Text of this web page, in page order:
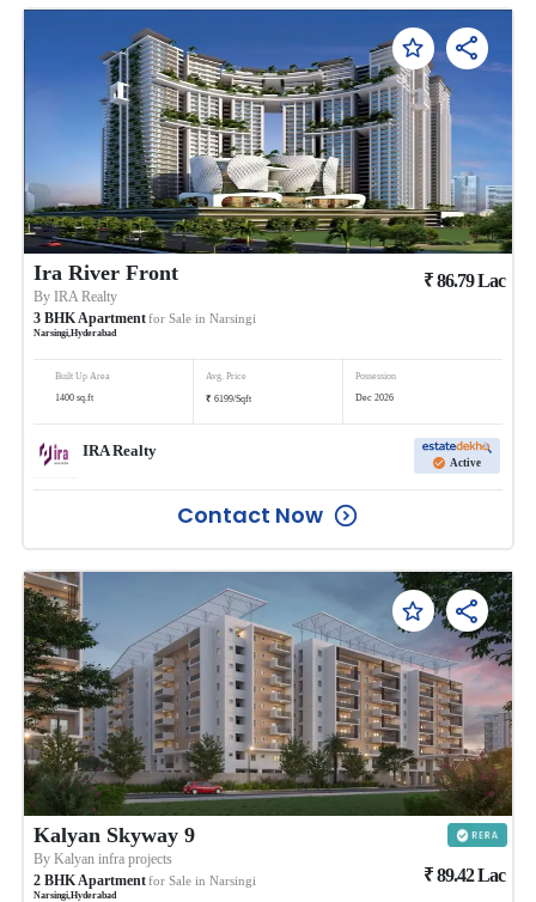
Ira River Front
ByIRA Realty
3 BHK Apartmentfor Sale in Narsingi
Narsingi ,Hyderabad
₹86.79Lac
Built Up Area
1400 sq.ft
Avg. Price
₹ 6199/Sqft
Possession
Dec 2026
IRA Realty
Active
Contact Now
Kalyan Skyway 9
ByKalyan infra projects
2 BHKApartmentfor Sale in Narsingi
Narsingi,Hyderabad
₹89.42Lac